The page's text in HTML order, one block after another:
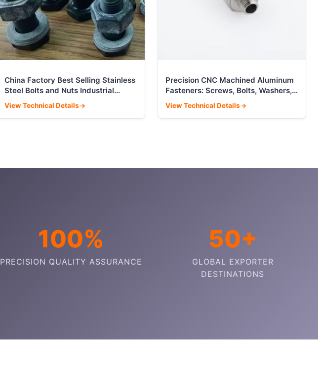
China Factory Best Selling Stainless
Steel Bolts and Nuts Industrial
Fasteners
View Technical Details
Precision CNC Machined Aluminum
Fasteners: Screws, Bolts, Washers,
Nuts
View Technical Details
100%
PRECISION QUALITY ASSURANCE
50+
GLOBAL EXPORTER
DESTINATIONS